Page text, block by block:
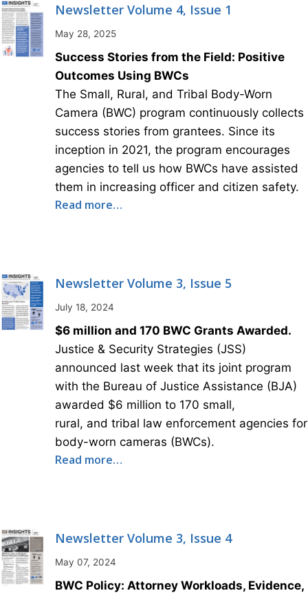
Newsletter Volume 4, Issue 1
May 28, 2025
Success Stories from the Field: Positive
Outcomes Using BWCs
The Small, Rural, and Tribal Body-Worn
Camera (BWC) program continuously collects
success stories from grantees. Since its
inception in 2021, the program encourages
agencies to tell us how BWCs have assisted
them in increasing officer and citizen safety.
Read more…
Newsletter Volume 3, Issue 5
July 18, 2024
$6 million and 170 BWC Grants Awarded.
Justice & Security Strategies (JSS)
announced last week that its joint program
with the Bureau of Justice Assistance (BJA)
awarded $6 million to 170 small,
rural, and tribal law enforcement agencies for
body-worn cameras (BWCs).
Read more…
Newsletter Volume 3, Issue 4
May 07, 2024
BWC Policy: Attorney Workloads, Evidence,